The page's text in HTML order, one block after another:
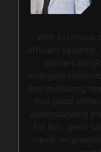
With extensive
efficient
delivers
emerging
and mentoring
that good
understanding
For him, great
clever